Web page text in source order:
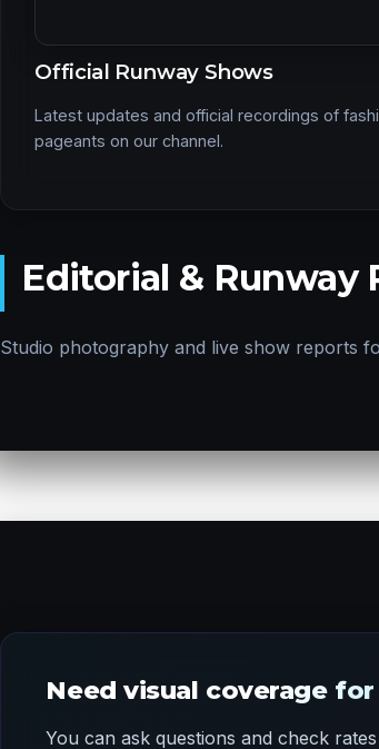
Official Runway Shows
Latest updates and official recordings of
pageants on our channel.
Editorial & Runway
Studio photography and live show reports
Need visual coverage
You can ask questions and check